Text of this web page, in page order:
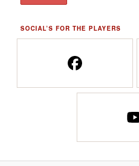
SOCIAL’S FOR THE PLAYERS